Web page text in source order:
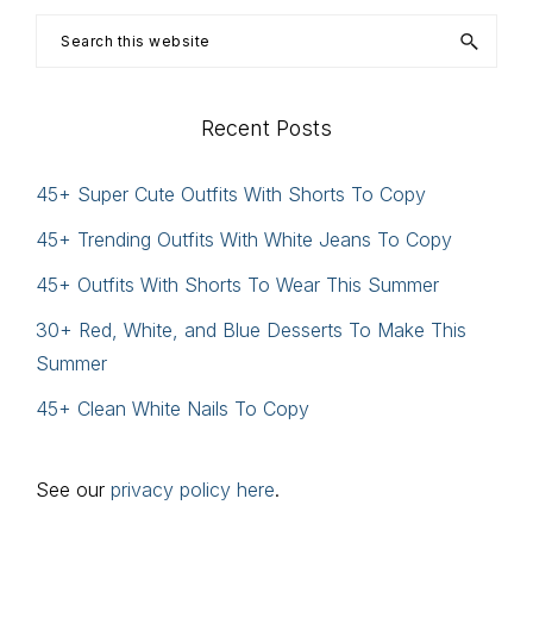
Search
Recent Posts
45+ Super Cute Outfits With Shorts To Copy
45+ Trending Outfits With White Jeans To Copy
45+ Outfits With Shorts To Wear This Summer
30+ Red, White, and Blue Desserts To Make This
Summer
45+ Clean White Nails To Copy
See our privacy policy here.